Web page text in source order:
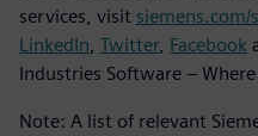
services, visit
LinkedIn Twitter, Facebook
Industries Software –
Note: A list of relevant